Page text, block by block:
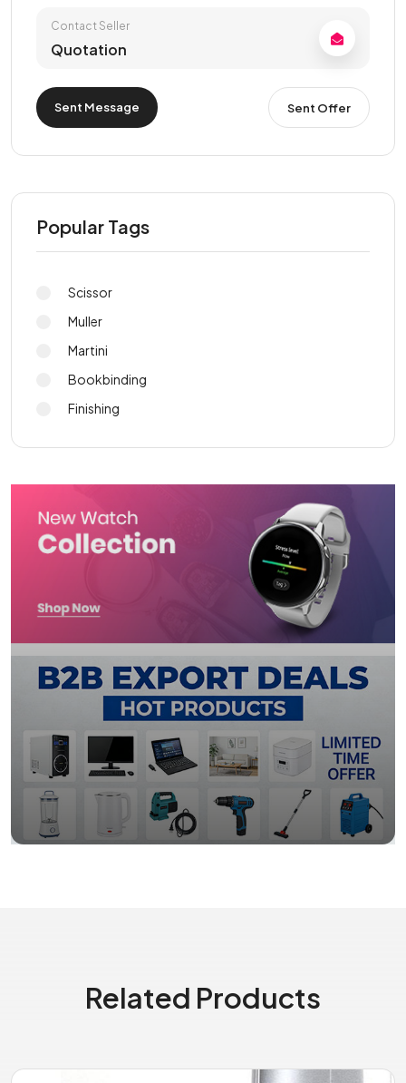
Contact Seller
Quotation
Sent Message Sent Offer
Popular Tags
Scissor
Muller
Martini
Bookbinding
Finishing
Related Products